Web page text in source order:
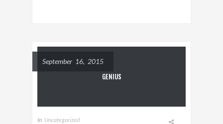
September 16, 2015
GENIUS
In Uncategorized